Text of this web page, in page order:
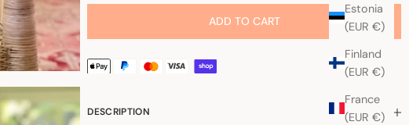
Estonia
(EUR €)
Finland
(EUR €)
France
(EUR €)
ADD TO CART
DESCRIPTION